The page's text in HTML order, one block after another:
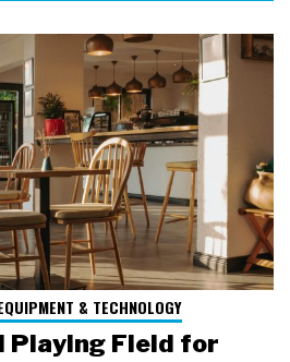
& TECHNOLOGY
Playing Field for